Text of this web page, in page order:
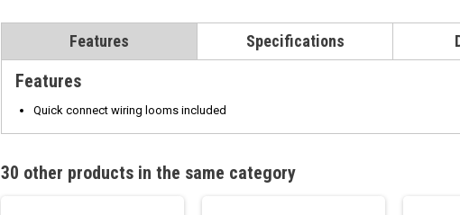
Features Specifications
Features
Quick connect wiring looms included
30 other products in the same category